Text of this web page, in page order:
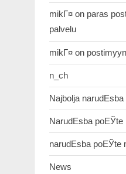
mikГ¤ on paras
palvelu
mikГ¤ on
n_ch
Najbolja
NarudЕѕba poЕЎte
narudЕѕba poЕЎte
News